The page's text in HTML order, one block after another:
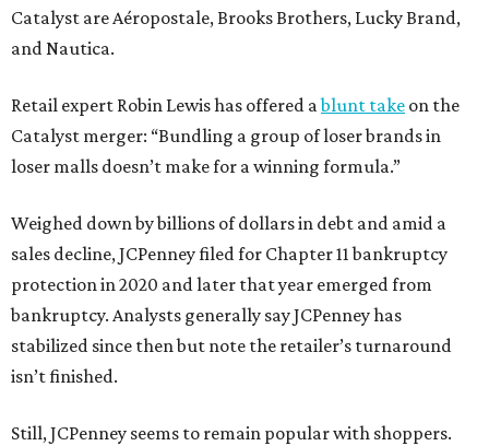
Catalyst are Aéropostale, Brooks Brothers, Lucky Brand,
and Nautica.
Retail expert Robin Lewis has offered ablunt take on the
Catalyst merger: “Bundling a group of loser brands in
loser malls doesn’t make for a winning formula.”
Weighed down by billions of dollars in debt and amid a
sales decline, JCPenney filed for Chapter 11 bankruptcy
protection in 2020 and later that year emerged from
bankruptcy. Analysts generally say JCPenney has
stabilized since then but note the retailer’s turnaround
isn’t finished.
Still, JCPenney seems to remain popular with shoppers.